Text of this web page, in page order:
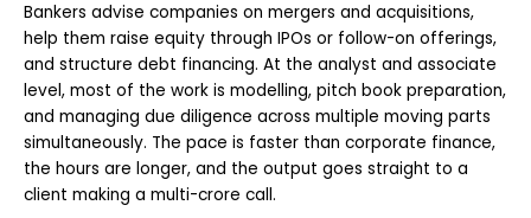
Bankers advise companies on mergers and acquisitions,
help them raise equity through IPOs or follow-on offerings,
and structure debt financing. At the analyst and associate
level, most of the work is modelling, pitch book preparation,
and managing due diligence across multiple moving parts
simultaneously. The pace is faster than corporate finance,
the hours are longer, and the output goes straight to a
client making a multi-crore call.